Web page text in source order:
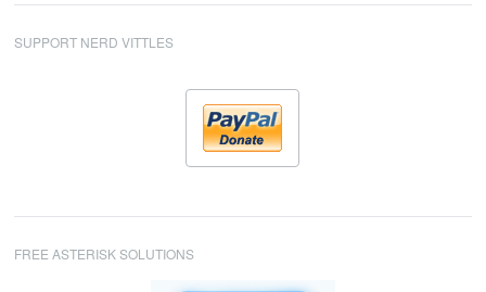
SUPPORT NERD VITTLES
FREE ASTERISK SOLUTIONS